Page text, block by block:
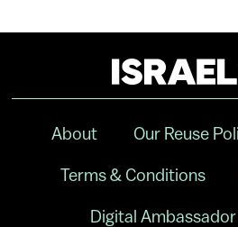
About Our Reuse
Terms & Conditions
Digital